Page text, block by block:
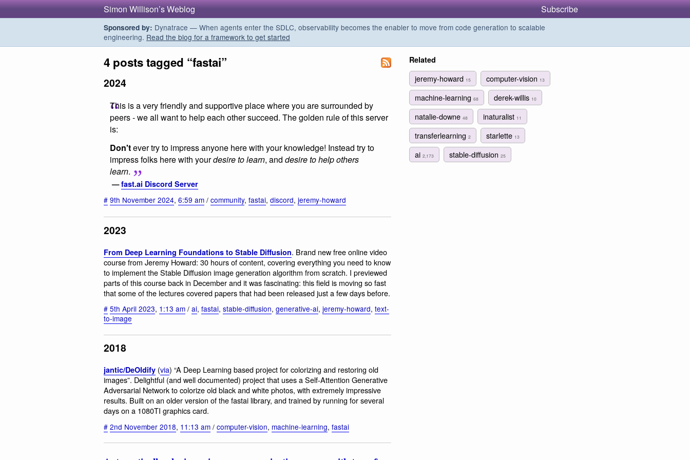
Simon Willison’s Weblog Subscribe
Sponsored by: Dynatrace — When agents enter the SDLC, observability becomes the enabler to move from code generation to scalable
engineering. Read the blog for a framework to get started
4 posts tagged “fastai”
2024
This is a very friendly and supportive place where you are surrounded by
peers - we all want to help each other succeed. The golden rule of this server
is:
Don'tever try to impress anyone here with your knowledge! Instead try to
impress folks here with yourdesire to learn, and desire to help others
learn.
—fast.ai Discord Server
# 9th November 2024, 6:59 am / community, fastai, discord, jeremy-howard
2023
From Deep Learning Foundations to Stable Diffusion. Brand new free online video
course from Jeremy Howard: 30 hours of content, covering everything you need to know
to implement the Stable Diffusion image generation algorithm from scratch. I previewed
parts of this course back in December and it was fascinating: this field is moving so fast
that some of the lectures covered papers that had been released just a few days before.
# 5th April 2023, 1:13 am / ai, fastai, stable-diffusion, generative-ai, jeremy-howard, text-
to-image
2018
jantic/DeOldify (via) “A Deep Learning based project for colorizing and restoring old
images”. Delightful (and well documented) project that uses a Self-Attention Generative
Adversarial Network to colorize old black and white photos, with extremely impressive
results. Built on an older version of the fastai library, and trained by running for several
days on a 1080TI graphics card.
# 2nd November 2018, 11:13 am / computer-vision, machine-learning, fastai
Related
jeremy-howard 15 computer-vision 13
machine-learning 68 derek-willis 10
natalie-downe 48 inaturalist 11
transferlearning 2 starlette 13
ai 2,173 stable-diffusion25